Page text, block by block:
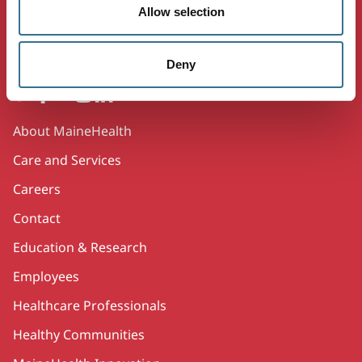
Allow selection
Deny
healthiest in America.
Twitter
Facebook
YouTube
Instagram
LinkedIn
Secondary
About MaineHealth
Care and Services
Careers
Contact
Education & Research
Employees
Healthcare Professionals
Healthy Communities